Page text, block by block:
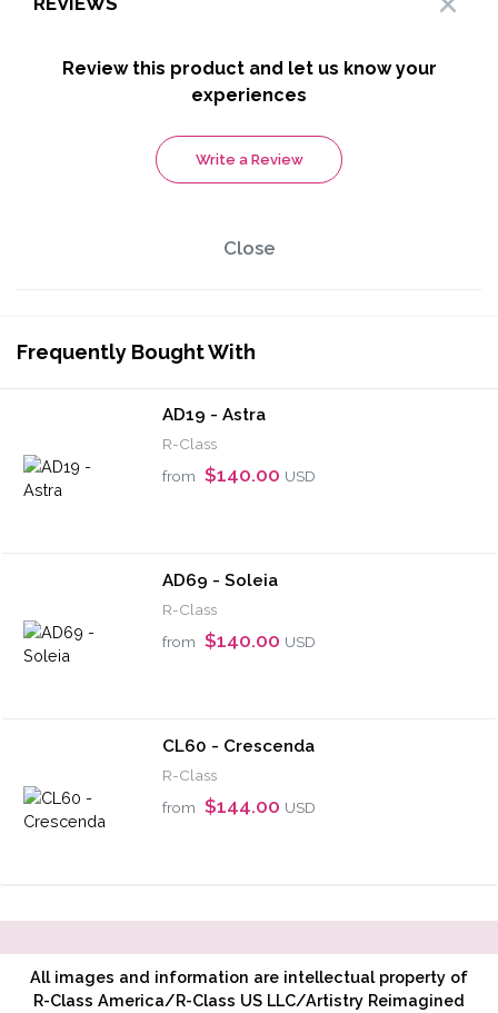
Review this product and let us know your
experiences
Write a Review
Close
Frequently Bought With
AD19 - Astra
R-Class
from $140.00 USD
AD69 - Soleia
R-Class
from $140.00 USD
CL60 - Crescenda
R-Class
from $144.00 USD
All images and information are intellectual property of
R-Class America/R-Class US LLC/Artistry Reimagined